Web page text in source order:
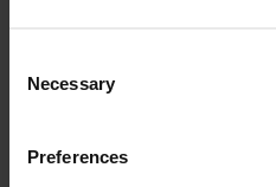
Selection
Necessary
Preferences
PRODUCTS